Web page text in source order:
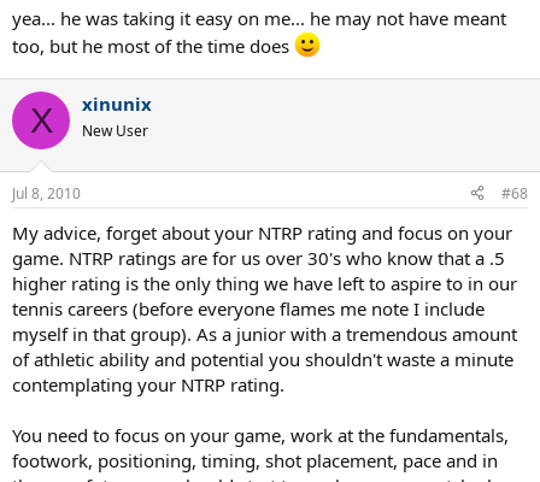
is...
http://www.youtube.com/watch?v=z_87ee9E1x0
yea... he was taking it easy on me... he may not have meant
too, but he most of the time does
X xinunix
New User
Jul 8, 2010 #68
My advice, forget about your NTRP rating and focus on your
game. NTRP ratings are for us over 30's who know that a .5
higher rating is the only thing we have left to aspire to in our
tennis careers (before everyone flames me note I include
myself in that group). As a junior with a tremendous amount
of athletic ability and potential you shouldn't waste a minute
contemplating your NTRP rating.
You need to focus on your game, work at the fundamentals,
footwork, positioning, timing, shot placement, pace and in